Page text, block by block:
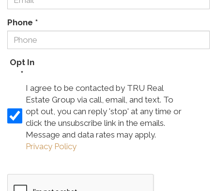
Phone *
Opt In
*
I agree to be contacted by TRU Real
Estate Group via call, email, and text. To
opt out, you can reply 'stop' at any time or
click the unsubscribe link in the emails.
Message and data rates may apply.
Privacy Policy